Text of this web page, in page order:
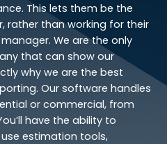
This lets them be the
rather than working for their
We are the only
that can show our
why we are the best
Our software handles
or commercial, from
have the ability to
estimation tools,